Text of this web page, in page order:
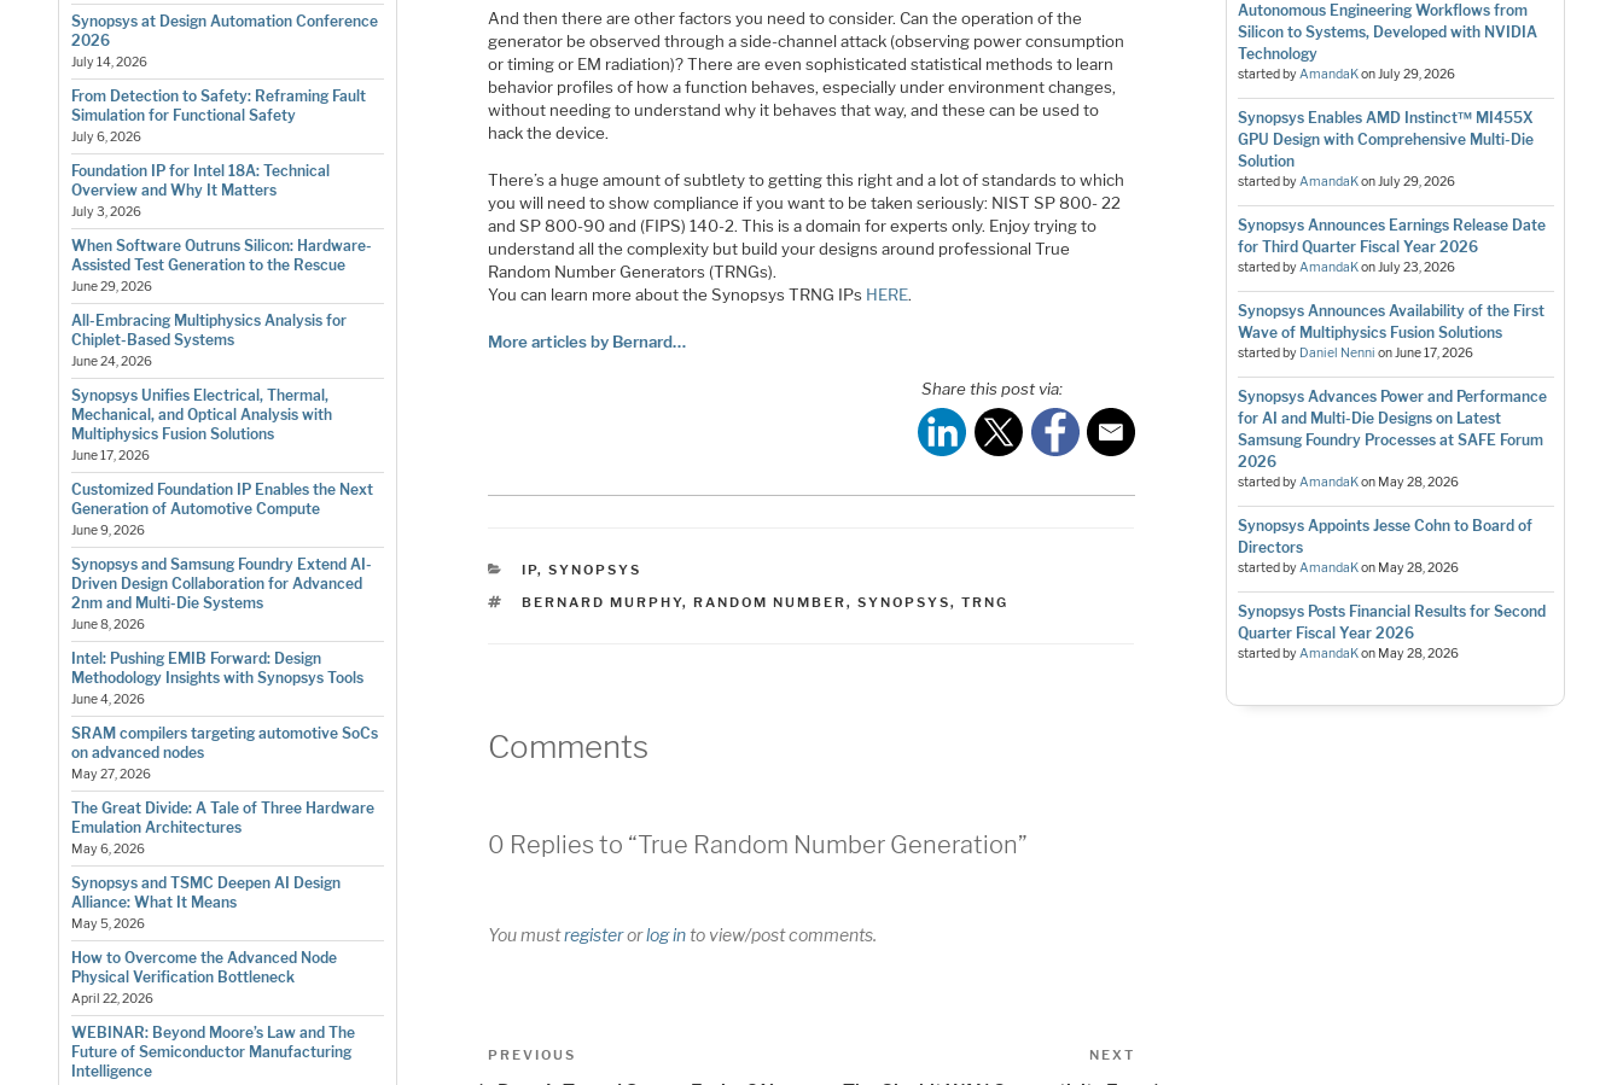
Synopsys at Design Automation Conference
2026
July 14, 2026
From Detection to Safety: Reframing Fault
Simulation for Functional Safety
July 6, 2026
Foundation IP for Intel 18A: Technical
Overview and Why It Matters
July 3, 2026
When Software Outruns Silicon: Hardware-
Assisted Test Generation to the Rescue
June 29, 2026
All-Embracing Multiphysics Analysis for
Chiplet-Based Systems
June 24, 2026
Synopsys Unifies Electrical, Thermal,
Mechanical, and Optical Analysis with
Multiphysics Fusion Solutions
June 17, 2026
Customized Foundation IP Enables the Next
Generation of Automotive Compute
June 9, 2026
Synopsys and Samsung Foundry Extend AI-
Driven Design Collaboration for Advanced
2nm and Multi-Die Systems
June 8, 2026
Intel: Pushing EMIB Forward: Design
Methodology Insights with Synopsys Tools
June 4, 2026
SRAM compilers targeting automotive SoCs
on advanced nodes
May 27, 2026
The Great Divide: A Tale of Three Hardware
Emulation Architectures
May 6, 2026
Synopsys and TSMC Deepen AI Design
Alliance: What It Means
May 5, 2026
How to Overcome the Advanced Node
Physical Verification Bottleneck
April 22, 2026
WEBINAR: Beyond Moore’s Law and The
Future of Semiconductor Manufacturing
Intelligence
And then there are other factors you need to consider. Can the operation of the
generator be observed through a side-channel attack (observing power consumption
or timing or EM radiation)? There are even sophisticated statistical methods to learn
behavior profiles of how a function behaves, especially under environment changes,
without needing to understand why it behaves that way, and these can be used to
hack the device.
There’s a huge amount of subtlety to getting this right and a lot of standards to which
you will need to show compliance if you want to be taken seriously: NIST SP 800- 22
and SP 800-90 and (FIPS) 140-2. This is a domain for experts only. Enjoy trying to
understand all the complexity but build your designs around professional True
Random Number Generators (TRNGs).
You can learn more about the Synopsys TRNG IPs HERE.
More articles by Bernard…
Share this post via:
CATEGORIES
IP, SYNOPSYS
TAGS
BERNARD MURPHY, RANDOM NUMBER, SYNOPSYS, TRNG
Comments
0 Replies to “True Random Number Generation”
You mustregisterorlog into view/post comments.
Post
Previous
PREVIOUS NEXT
Autonomous Engineering Workflows from
Silicon to Systems, Developed with NVIDIA
Technology
started byAmandaKonJuly 29, 2026
Synopsys Enables AMD Instinct™ MI455X
GPU Design with Comprehensive Multi-Die
Solution
started byAmandaKonJuly 29, 2026
Synopsys Announces Earnings Release Date
for Third Quarter Fiscal Year 2026
started byAmandaKonJuly 23, 2026
Synopsys Announces Availability of the First
Wave of Multiphysics Fusion Solutions
started by Daniel Nenni onJune 17, 2026
Synopsys Advances Power and Performance
for AI and Multi-Die Designs on Latest
Samsung Foundry Processes at SAFE Forum
2026
started byAmandaKon May 28, 2026
Synopsys Appoints Jesse Cohn to Board of
Directors
started byAmandaKon May 28, 2026
Synopsys Posts Financial Results for Second
Quarter Fiscal Year 2026
started byAmandaKon May 28, 2026